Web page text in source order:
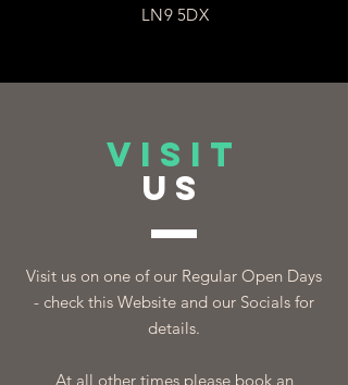
LN9 5DX
VISIT
US
Visit us on one of our Regular Open Days
- check this Website and our Socials for
details.
At all other times please book an